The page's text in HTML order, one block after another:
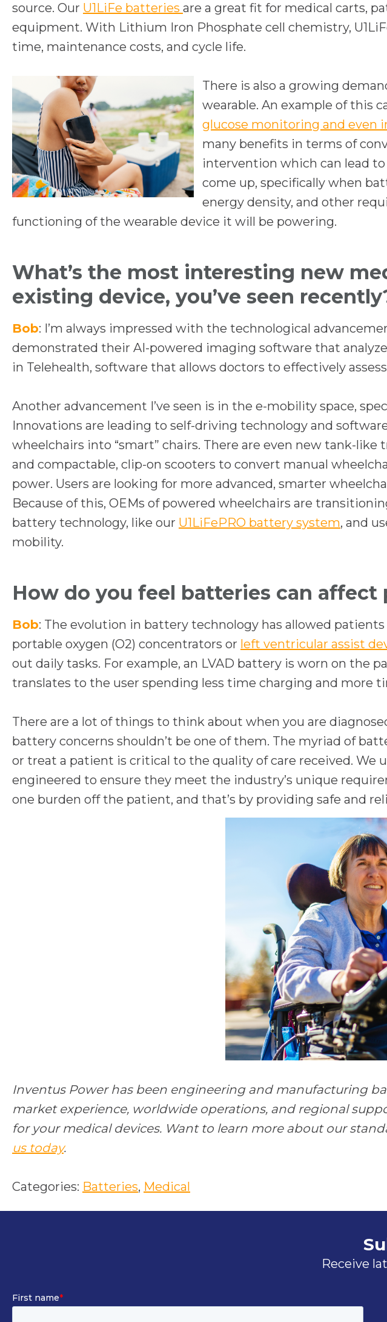
source. Our U1LiFe batteries are a great fit for medical carts,
equipment. With Lithium Iron Phosphate cell chemistry,
time, maintenance costs, and cycle life.
There is also a growing
wearable. An example of this
glucose monitoring and even
many benefits in terms of
intervention which can lead
come up, specifically when
energy density, and other
functioning of the wearable device it will be powering.
What’s the most interesting new
existing device, you’ve seen
Bob: I’m always impressed with the technological
demonstrated their AI-powered imaging software that
in Telehealth, software that allows doctors to effectively
Another advancement I’ve seen is in the e-mobility space,
Innovations are leading to self-driving technology and
wheelchairs into “smart” chairs. There are even new tank-
and compactable, clip-on scooters to convert manual
power. Users are looking for more advanced, smarter
Because of this, OEMs of powered wheelchairs are
battery technology, like our U1LiFePRO battery system, and
mobility.
How do you feel batteries can affect
Bob: The evolution in battery technology has allowed
portable oxygen (O2) concentrators or left ventricular assist
out daily tasks. For example, an LVAD battery is worn on the
translates to the user spending less time charging and more
There are a lot of things to think about when you are
battery concerns shouldn’t be one of them. The myriad of
or treat a patient is critical to the quality of care received.
engineered to ensure they meet the industry’s unique
one burden off the patient, and that’s by providing safe and
Inventus Power has been engineering and manufacturing
market experience, worldwide operations, and regional
for your medical devices. Want to learn more about our
us today.
Categories: Batteries, Medical
Receive